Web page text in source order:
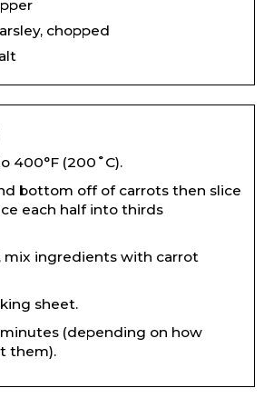
chopped
400°F (200˚C).
bottom off of carrots then slice
each half into thirds
mix ingredients with carrot
sheet.
minutes (depending on how
them).